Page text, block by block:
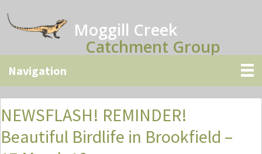
to
main
to
primary
to
secondary
Moggill Creek
Catchment Group
NEWSFLASH! REMINDER!
Beautiful Birdlife in Brookfield –